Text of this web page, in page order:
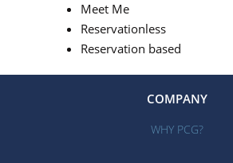
Meet Me
Reservationless
Reservation based
COMPANY
WHY PCG?